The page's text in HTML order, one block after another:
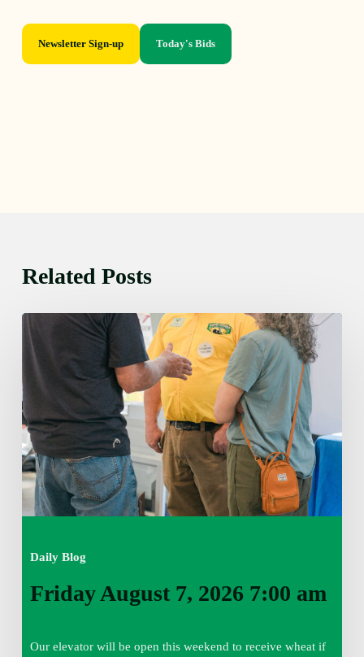
Newsletter Sign-up Today's Bids
Related Posts
Daily Blog
Friday
August
7:00
am
Friday August 7, 2026 7:00 am
Our elevator will be open this weekend to receive wheat if